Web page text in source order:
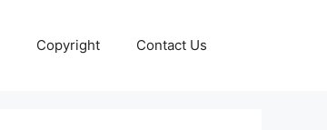
Copyright Contact Us